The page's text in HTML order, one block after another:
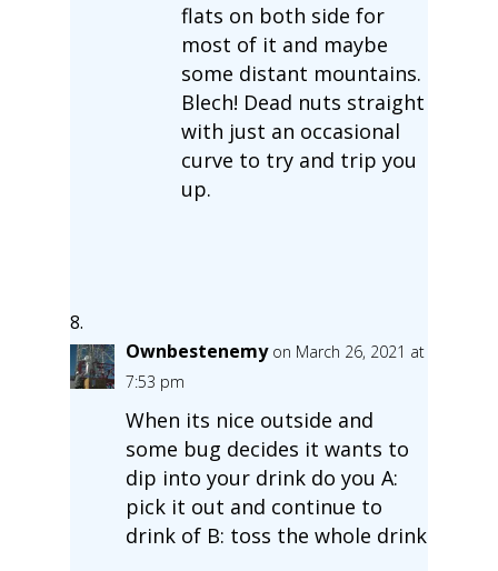
flats on both side for
most of it and maybe
some distant mountains.
Blech! Dead nuts straight
with just an occasional
curve to try and trip you
up.
Ownbestenemy on March 26, 2021 at
7:53 pm
When its nice outside and
some bug decides it wants to
dip into your drink do you A:
pick it out and continue to
drink of B: toss the whole drink